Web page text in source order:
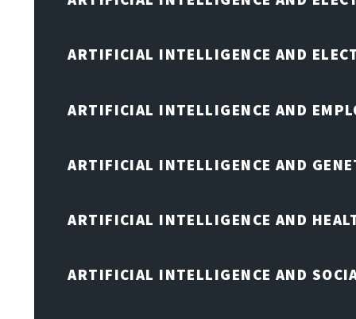
ARTIFICIAL INTELLIGENCE AND
ARTIFICIAL INTELLIGENCE AND
ARTIFICIAL INTELLIGENCE AND
ARTIFICIAL INTELLIGENCE AND
ARTIFICIAL INTELLIGENCE AND